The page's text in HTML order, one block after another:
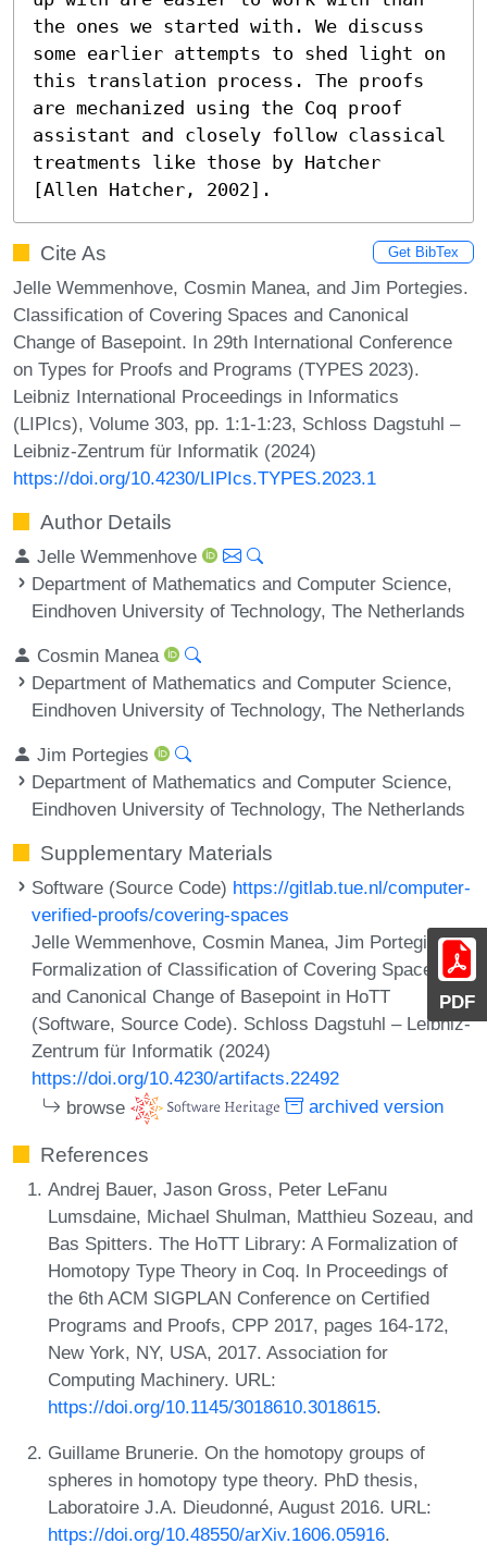
PDF
the ones we started with. We discuss
some earlier attempts to shed light on
this translation process. The proofs
are mechanized using the Coq proof
assistant and closely follow classical
treatments like those by Hatcher
[Allen Hatcher, 2002].
Cite As Get BibTex
Jelle Wemmenhove, Cosmin Manea, and Jim Portegies.
Classification of Covering Spaces and Canonical
Change of Basepoint. In 29th International Conference
on Types for Proofs and Programs (TYPES 2023).
Leibniz International Proceedings in Informatics
(LIPIcs), Volume 303, pp. 1:1-1:23, Schloss Dagstuhl –
Leibniz-Zentrum für Informatik (2024)
https://doi.org/10.4230/LIPIcs.TYPES.2023.1
Author Details
Jelle Wemmenhove
Department of Mathematics and Computer Science,
Eindhoven University of Technology, The Netherlands
Cosmin Manea
Department of Mathematics and Computer Science,
Eindhoven University of Technology, The Netherlands
Jim Portegies
Department of Mathematics and Computer Science,
Eindhoven University of Technology, The Netherlands
Supplementary Materials
Software (Source Code) https://gitlab.tue.nl/computer-
verified-proofs/covering-spaces
Jelle Wemmenhove, Cosmin Manea, Jim Portegies.
Formalization of Classification of Covering Spaces
and Canonical Change of Basepoint in HoTT
(Software, Source Code). Schloss Dagstuhl – Leibniz-
Zentrum für Informatik (2024)
https://doi.org/10.4230/artifacts.22492
browse
archived version
References
Andrej Bauer, Jason Gross, Peter LeFanu
Lumsdaine, Michael Shulman, Matthieu Sozeau, and
Bas Spitters. The HoTT Library: A Formalization of
Homotopy Type Theory in Coq. In Proceedings of
the 6th ACM SIGPLAN Conference on Certified
Programs and Proofs, CPP 2017, pages 164-172,
New York, NY, USA, 2017. Association for
Computing Machinery. URL:
https://doi.org/10.1145/3018610.3018615.
Guillame Brunerie. On the homotopy groups of
spheres in homotopy type theory. PhD thesis,
Laboratoire J.A. Dieudonné, August 2016. URL:
https://doi.org/10.48550/arXiv.1606.05916.